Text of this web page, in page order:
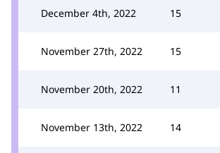
December 4th, 2022 15
November 27th, 2022 15
November 20th, 2022 11
November 13th, 2022 14